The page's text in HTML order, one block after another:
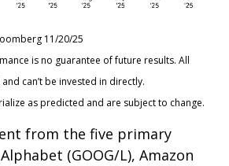
11/20/25
is no guarantee of future results. All
can’t be invested in directly.
as predicted and are subject to change.
from the five primary
(GOOG/L), Amazon